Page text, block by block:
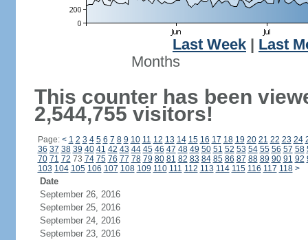
Last Week
Last
Months
This counter has been
2,544,755 visitors!
Page: < 1 2 3 4 5 6 7 8 9 10 11 12 13 14 15 16 17 18 19 20 21 22 23 24
36 37 38 39 40 41 42 43 44 45 46 47 48 49 50 51 52 53 54 55 56 57 58
70 71 72 73 74 75 76 77 78 79 80 81 82 83 84 85 86 87 88 89 90 91 92
103 104 105 106 107 108 109 110 111 112 113 114 115 116 117 118 >
Date
September 26, 2016
September 25, 2016
September 24, 2016
September 23, 2016